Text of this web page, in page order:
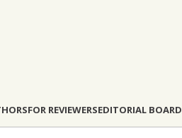
FOR REVIEWERSEDITORIAL BOARD